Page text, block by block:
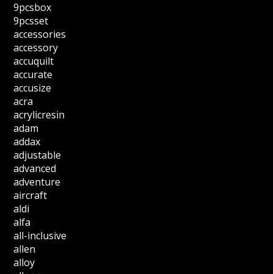
9pcsbox
9pcsset
accessories
accessory
accuquilt
accurate
accusize
acra
acrylicresin
adam
addax
adjustable
advanced
adventure
aircraft
aldi
alfa
all-inclusive
allen
alloy